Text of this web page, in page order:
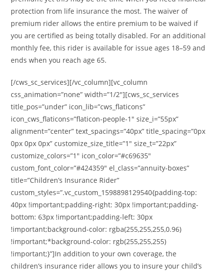
protection from life insurance the most. The waiver of
premium rider allows the entire premium to be waived if
you are certified as being totally disabled. For an additional
monthly fee, this rider is available for issue ages 18–59 and
ends when you reach age 65.
[/cws_sc_services][/vc_column][vc_column
css_animation=”none” width=”1/2″][cws_sc_services
title_pos=”under” icon_lib=”cws_flaticons”
icon_cws_flaticons=”flaticon-people-1″ size_i=”55px”
alignment=”center” text_spacings=”40px” title_spacing=”0px
0px 0px 0px” customize_size_title=”1″ size_t=”22px”
customize_colors=”1″ icon_color=”#c69635″
custom_font_color=”#424359″ el_class=”annuity-boxes”
title=”Children’s Insurance Rider”
custom_styles=”.vc_custom_1598898129540{padding-top:
40px !important;padding-right: 30px !important;padding-
bottom: 63px !important;padding-left: 30px
!important;background-color: rgba(255,255,255,0.96)
!important;*background-color: rgb(255,255,255)
!important;}”]In addition to your own coverage, the
children’s insurance rider allows you to insure your child’s